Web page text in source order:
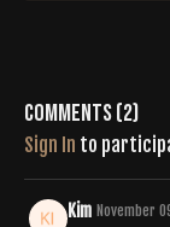
Comments (2)
Sign In to
Kim November